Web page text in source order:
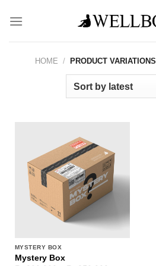
HOME / PRODUCT VARIATIONS
MYSTERY BOX
Mystery Box